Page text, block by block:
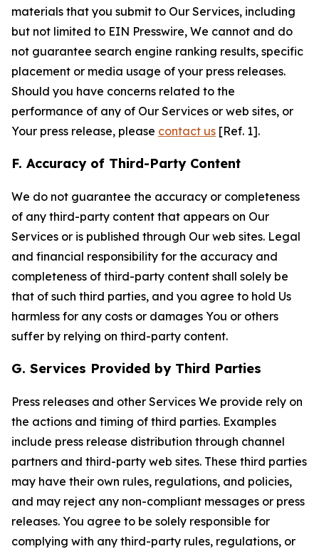
materials that you submit to Our Services, including
but not limited to EIN Presswire, We cannot and do
not guarantee search engine ranking results, specific
placement or media usage of your press releases.
Should you have concerns related to the
performance of any of Our Services or web sites, or
Your press release, please contact us [Ref. 1].
F. Accuracy of Third-Party Content
We do not guarantee the accuracy or completeness
of any third-party content that appears on Our
Services or is published through Our web sites. Legal
and financial responsibility for the accuracy and
completeness of third-party content shall solely be
that of such third parties, and you agree to hold Us
harmless for any costs or damages You or others
suffer by relying on third-party content.
G. Services Provided by Third Parties
Press releases and other Services We provide rely on
the actions and timing of third parties. Examples
include press release distribution through channel
partners and third-party web sites. These third parties
may have their own rules, regulations, and policies,
and may reject any non-compliant messages or press
releases. You agree to be solely responsible for
complying with any third-party rules, regulations, or